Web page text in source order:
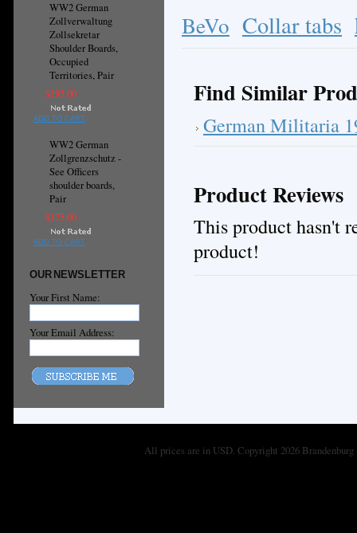
WW2 German
Zollverwaltung
Zollsekretar
Shoulder Boards,
Occupied
Territories, Pair
$195.00
ADD TO CART
WW2 German
Zollgrenzschutz -
See Officers
shoulder boards,
Pair
$175.00
ADD TO CART
OUR NEWSLETTER
Your First Name:
Your Email Address:
BeVo Collar tabs
Find Similar
German Militaria
Product Reviews
This product hasn't
product!
All prices are in USD. Copyright 2026